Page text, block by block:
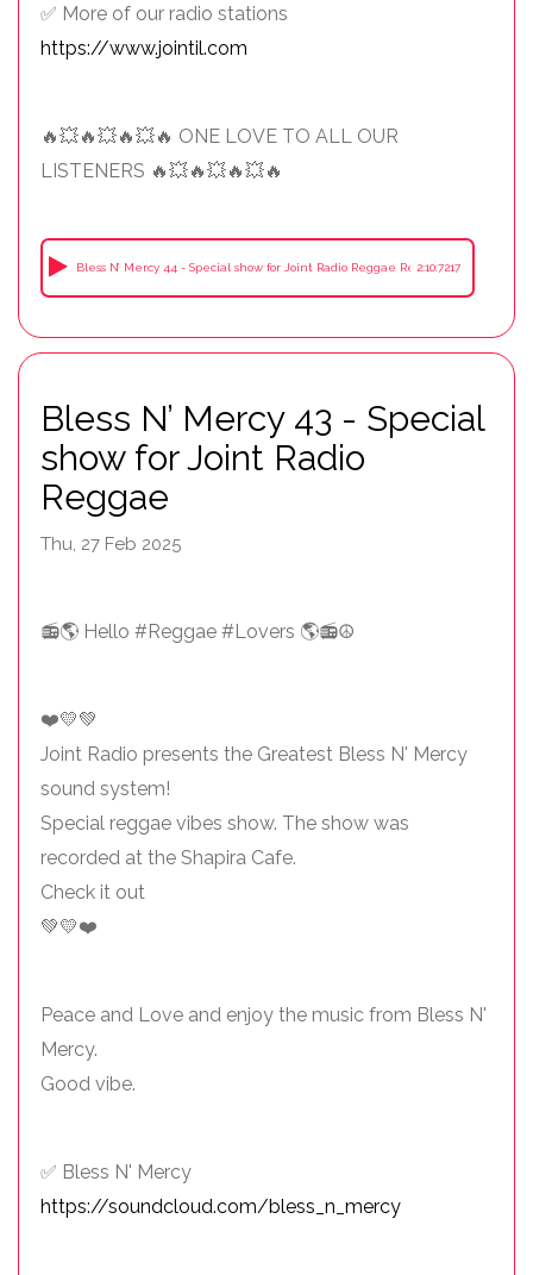
✅ More of our radio stations
https://www.jointil.com
🔥💥🔥💥🔥💥🔥 ONE LOVE TO ALL OUR
LISTENERS 🔥💥🔥💥🔥💥🔥
Bless N’ Mercy 44 - Special show for Joint Radio Reggae Recorded in a cafe
2:10:7217
Bless N’ Mercy 43 - Special
show for Joint Radio
Reggae
Thu, 27 Feb 2025
📻🌎 Hello #Reggae #Lovers 🌎📻☮️
❤️💛💚
Joint Radio presents the Greatest Bless N' Mercy
sound system!
Special reggae vibes show. The show was
recorded at the Shapira Cafe.
Check it out
💚💛❤️
Peace and Love and enjoy the music from Bless N'
Mercy.
Good vibe.
✅ Bless N' Mercy
https://soundcloud.com/bless_n_mercy